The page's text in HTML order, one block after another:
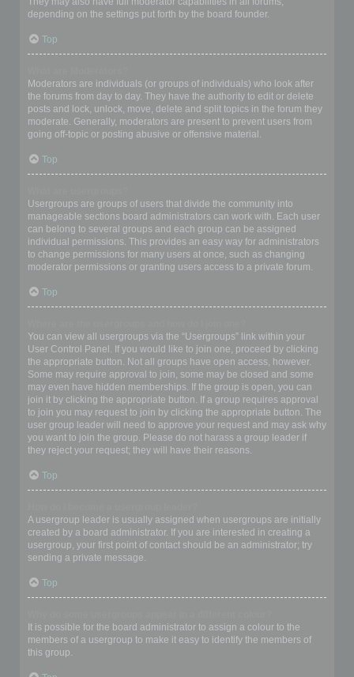
depending on the settings put forth by the board founder.
Top
Moderators are individuals (or groups of individuals) who look after
the forums from day to day. They have the authority to edit or delete
posts and lock, unlock, move, delete and split topics in the forum they
moderate. Generally, moderators are present to prevent users from
going off-topic or posting abusive or offensive material.
Top
Usergroups are groups of users that divide the community into
manageable sections board administrators can work with. Each user
can belong to several groups and each group can be assigned
individual permissions. This provides an easy way for administrators
to change permissions for many users at once, such as changing
moderator permissions or granting users access to a private forum.
Top
You can view all usergroups via the “Usergroups” link within your
User Control Panel. If you would like to join one, proceed by clicking
the appropriate button. Not all groups have open access, however.
Some may require approval to join, some may be closed and some
may even have hidden memberships. If the group is open, you can
join it by clicking the appropriate button. If a group requires approval
to join you may request to join by clicking the appropriate button. The
user group leader will need to approve your request and may ask why
you want to join the group. Please do not harass a group leader if
they reject your request; they will have their reasons.
Top
A usergroup leader is usually assigned when usergroups are initially
created by a board administrator. If you are interested in creating a
usergroup, your first point of contact should be an administrator; try
sending a private message.
Top
It is possible for the board administrator to assign a colour to the
members of a usergroup to make it easy to identify the members of
this group.